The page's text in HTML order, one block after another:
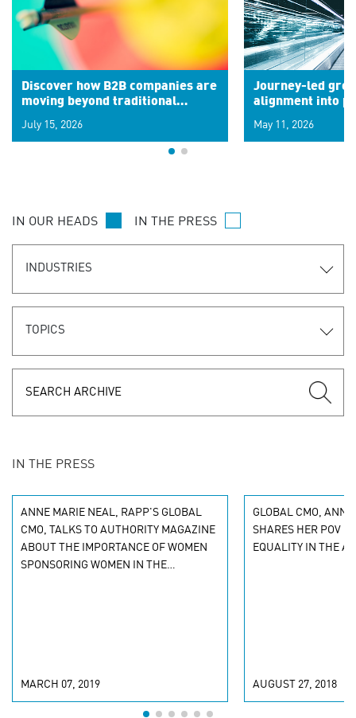
Discover how B2B companies are
moving beyond traditional
signals for hyper-personalized
customer experiences. Learn the
July 15, 2026
Journey-led
alignment into
May 11, 2026
IN OUR HEADS IN THE PRESS
INDUSTRIES
TOPICS
IN THE PRESS
ANNE MARIE NEAL, RAPP'S GLOBAL
CMO, TALKS TO AUTHORITY MAGAZINE
ABOUT THE IMPORTANCE OF WOMEN
SPONSORING WOMEN IN THE
MARCH 07, 2019
GLOBAL CMO,
SHARES HER POV
EQUALITY IN THE
AUGUST 27, 2018